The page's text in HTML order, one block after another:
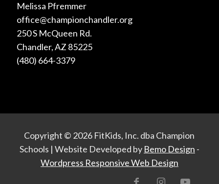
Melissa Pfremmer
office@championchandler.org
250 S McQueen Rd.
Chandler, AZ 85225
(480) 664-3379
Copyright © 2026 FitKids, Inc. dba Champion
Schools | Website Developed by Bemo Design -
Wordpress Responsive Web Design